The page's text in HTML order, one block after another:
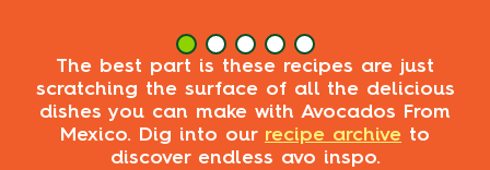
The best part is these recipes are just
scratching the surface of all the delicious
dishes you can make with Avocados From
Mexico. Dig into our recipe archive to
discover endless avo inspo.